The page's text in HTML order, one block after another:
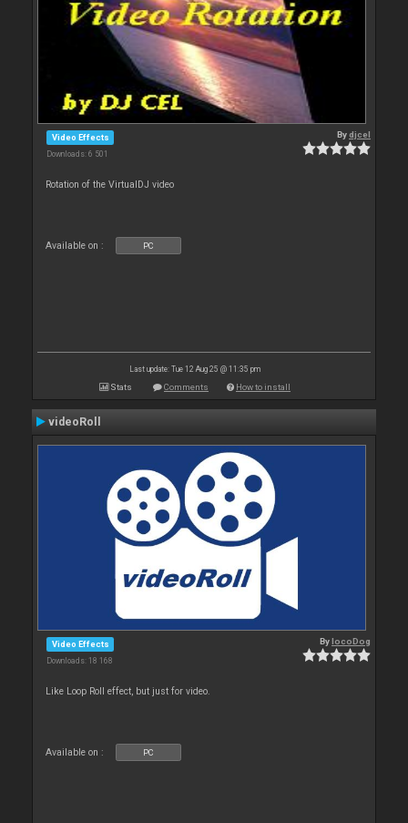
Video Effects
Downloads: 6 501
Bydjcel
Rotation of the VirtualDJ video
Available on : PC
Last update: Tue 12 Aug 25 @ 11:35 pm
Stats Comments How to install
videoRoll
Video Effects
Downloads: 18 168
BylocoDog
Like Loop Roll effect, but just for video.
Available on : PC